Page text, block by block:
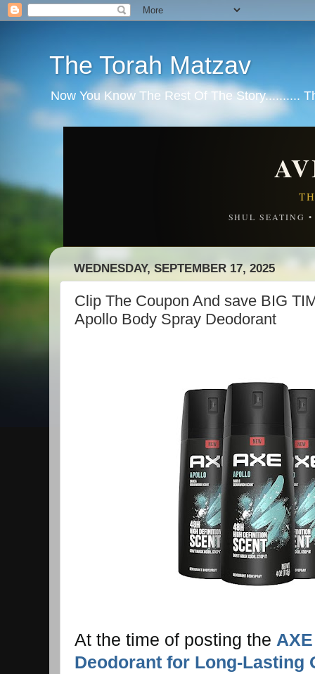
The Torah Matzav
Now You Know The Rest Of The Story..........
SHUL SEATING
WEDNESDAY, SEPTEMBER 17, 2025
Clip The Coupon And save BIG
Apollo Body Spray Deodorant
At the time of posting the
Deodorant for Long-Lasting